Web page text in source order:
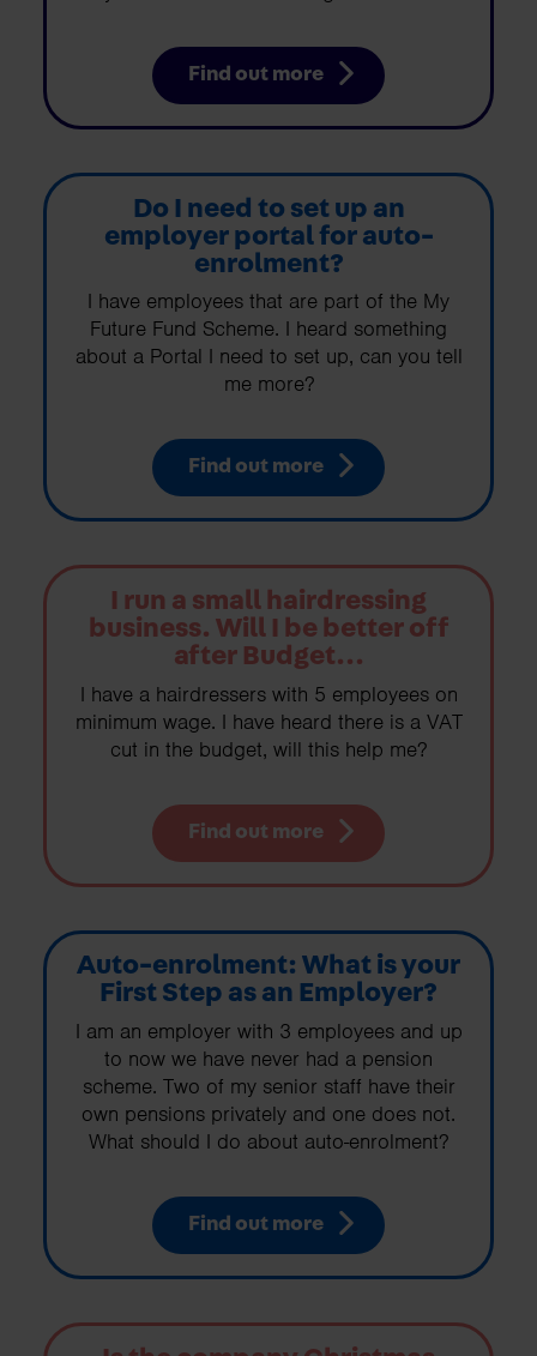
Find out more
Do I need to set up an
employer portal for auto-
enrolment?
I have employees that are part of the My
Future Fund Scheme. I heard something
about a Portal I need to set up, can you tell
me more?
Find out more
I run a small hairdressing
business. Will I be better off
after Budget...
I have a hairdressers with 5 employees on
minimum wage. I have heard there is a VAT
cut in the budget, will this help me?
Find out more
Auto-enrolment: What is your
First Step as an Employer?
I am an employer with 3 employees and up
to now we have never had a pension
scheme. Two of my senior staff have their
own pensions privately and one does not.
What should I do about auto-enrolment?
Find out more